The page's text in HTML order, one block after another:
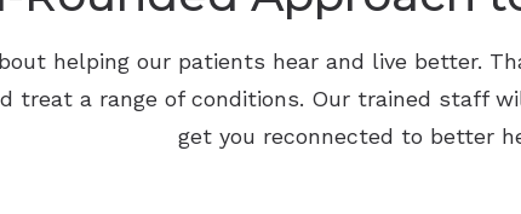
helping our patients hear and live better.
treat a range of conditions. Our trained staff
get you reconnected to better